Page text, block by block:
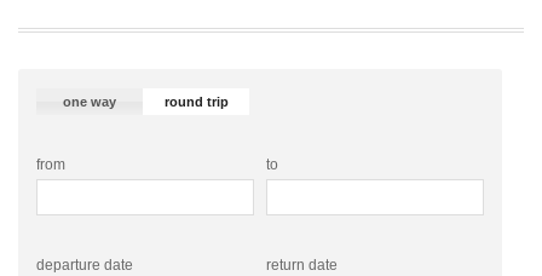
one way round trip
from to
departure date return date